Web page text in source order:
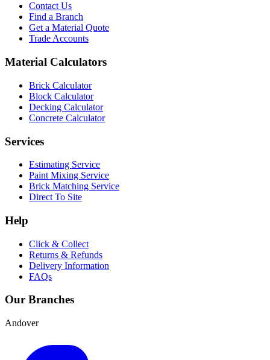
Contact Us
Find a Branch
Get a Material Quote
Trade Accounts
Material Calculators
Brick Calculator
Block Calculator
Decking Calculator
Concrete Calculator
Services
Estimating Service
Paint Mixing Service
Brick Matching Service
Direct To Site
Help
Click & Collect
Returns & Refunds
Delivery Information
FAQs
Our Branches
Andover